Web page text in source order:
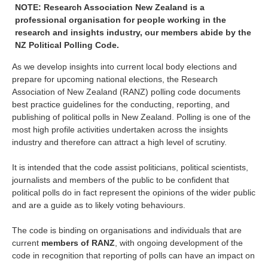
NOTE: Research Association New Zealand is a
professional organisation for people working in the
research and insights industry, our members abide by the
NZ Political Polling Code.
As we develop insights into current local body elections and
prepare for upcoming national elections, the Research
Association of New Zealand (RANZ) polling code documents
best practice guidelines for the conducting, reporting, and
publishing of political polls in New Zealand. Polling is one of the
most high profile activities undertaken across the insights
industry and therefore can attract a high level of scrutiny.
It is intended that the code assist politicians, political scientists,
journalists and members of the public to be confident that
political polls do in fact represent the opinions of the wider public
and are a guide as to likely voting behaviours.
The code is binding on organisations and individuals that are
current members of RANZ , with ongoing development of the
code in recognition that reporting of polls can have an impact on